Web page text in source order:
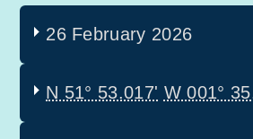
26 February 2026
N 51° 53.017' W 001°